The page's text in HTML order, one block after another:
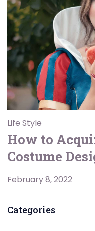
Life Style
How to
Costume
February 8, 2022
Categories